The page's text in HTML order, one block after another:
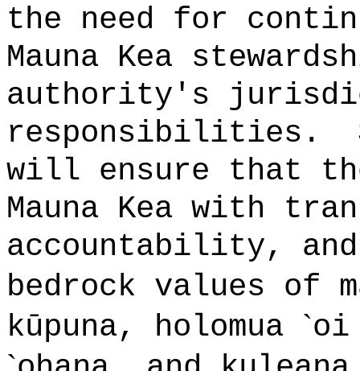
the need for
Mauna Kea
authority's
responsibilities.
will ensure that
Mauna Kea with
accountability,
bedrock values of
kūpuna, holomua `oi